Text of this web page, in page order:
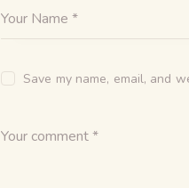
Save my name, email, and